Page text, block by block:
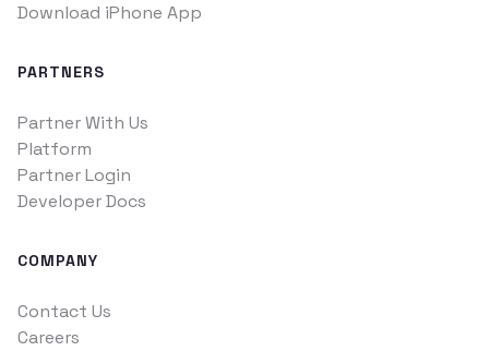
Download iPhone App
PARTNERS
Partner With Us
Platform
Partner Login
Developer Docs
COMPANY
Contact Us
Careers